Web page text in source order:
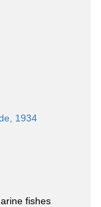
1934
fishes